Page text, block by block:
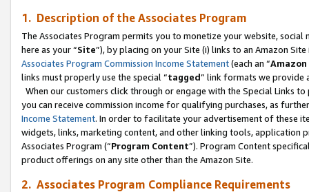
1. Description of the Associates Program
The Associates Program permits you to monetize your website,
here as your “Site”), by placing on your Site (i) links to an Amazon
Associates Program Commission Income Statement(each an “
links must properly use the special “tagged” link formats we provide
When our customers click through or engage with the Special Links
you can receive commission income for qualifying purchases, as
Income Statement. In order to facilitate your advertisement of these
widgets, links, marketing content, and other linking tools, application
Associates Program (“Program Content”). Program Content
product offerings on any site other than the Amazon Site.
2. Associates Program Compliance Requirements